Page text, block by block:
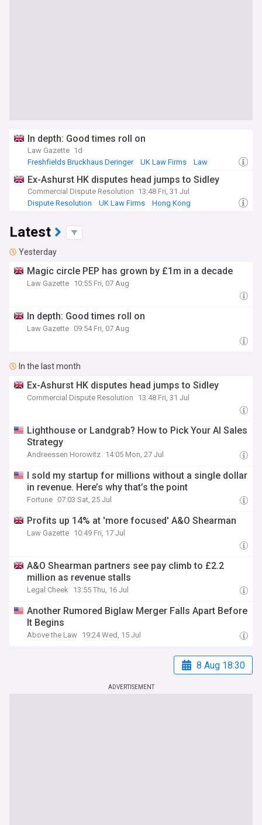
In depth: Good times roll on
Law Gazette 1d
Freshfields Bruckhaus Deringer
UK Law Firms Law
Ex-Ashurst HK disputes head jumps to Sidley
Commercial Dispute Resolution 13:48 Fri, 31 Jul
Dispute Resolution
UK Law Firms Hong Kong
Latest
Yesterday
​Magic circle PEP has grown by £1m in a decade
Law Gazette 10:55 Fri, 07 Aug
In depth: Good times roll on
Law Gazette 09:54 Fri, 07 Aug
In the last month
Ex-Ashurst HK disputes head jumps to Sidley
Commercial Dispute Resolution 13:48 Fri, 31 Jul
Lighthouse or Landgrab? How to Pick Your AI Sales
Strategy
Andreessen Horowitz 14:05 Mon, 27 Jul
I sold my startup for millions without a single dollar
in revenue. Here’s why that’s the point
Fortune 07:03 Sat, 25 Jul
Profits up 14% at 'more focused' A&O Shearman
Law Gazette 10:49 Fri, 17 Jul
A&O Shearman partners see pay climb to £2.2
million as revenue stalls
Legal Cheek 13:55 Thu, 16 Jul
Another Rumored Biglaw Merger Falls Apart Before
It Begins
Above the Law 19:24 Wed, 15 Jul
8 Aug 18:30
ADVERTISEMENT